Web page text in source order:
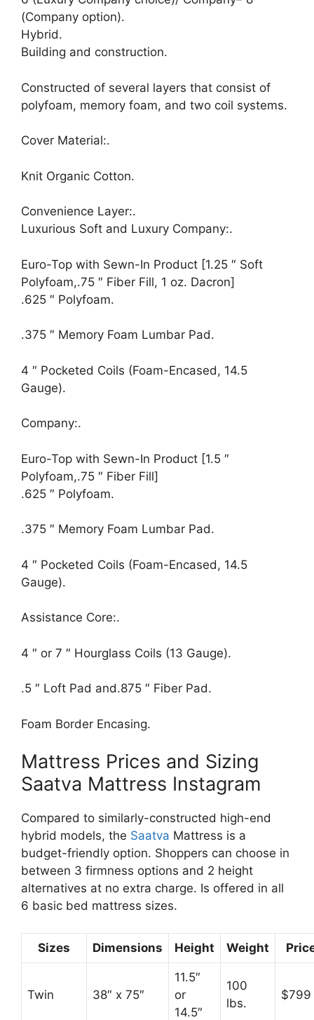
(Company option).
Hybrid.
Building and construction.
Constructed of several layers that consist of
polyfoam, memory foam, and two coil systems.
Cover Material:.
Knit Organic Cotton.
Convenience Layer:.
Luxurious Soft and Luxury Company:.
Euro-Top with Sewn-In Product [1.25 ″ Soft
Polyfoam,.75 ″ Fiber Fill, 1 oz. Dacron]
.625 ″ Polyfoam.
.375 ″ Memory Foam Lumbar Pad.
4 ″ Pocketed Coils (Foam-Encased, 14.5
Gauge).
Company:.
Euro-Top with Sewn-In Product [1.5 ″
Polyfoam,.75 ″ Fiber Fill]
.625 ″ Polyfoam.
.375 ″ Memory Foam Lumbar Pad.
4 ″ Pocketed Coils (Foam-Encased, 14.5
Gauge).
Assistance Core:.
4 ″ or 7 ″ Hourglass Coils (13 Gauge).
.5 ″ Loft Pad and.875 ″ Fiber Pad.
Foam Border Encasing.
Mattress Prices and Sizing
Saatva Mattress Instagram
Compared to similarly-constructed high-end
hybrid models, the Saatva Mattress is a
budget-friendly option. Shoppers can choose in
between 3 firmness options and 2 height
alternatives at no extra charge. Is offered in all
6 basic bed mattress sizes.
Sizes Dimensions Height Weight
Twin 38″ x 75″
11.5″
or
14.5″
100
lbs.
$799